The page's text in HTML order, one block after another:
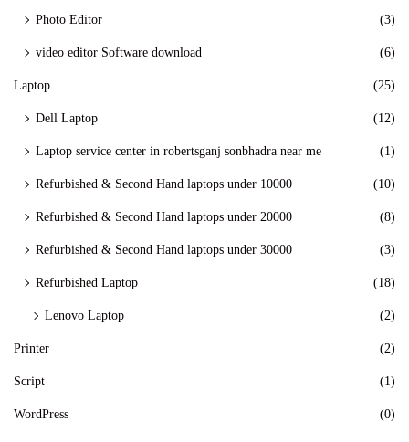
Photo Editor (3)
video editor Software download (6)
Laptop (25)
Dell Laptop (12)
Laptop service center in robertsganj sonbhadra near me (1)
Refurbished & Second Hand laptops under 10000 (10)
Refurbished & Second Hand laptops under 20000 (8)
Refurbished & Second Hand laptops under 30000 (3)
Refurbished Laptop (18)
Lenovo Laptop (2)
Printer (2)
Script (1)
WordPress (0)